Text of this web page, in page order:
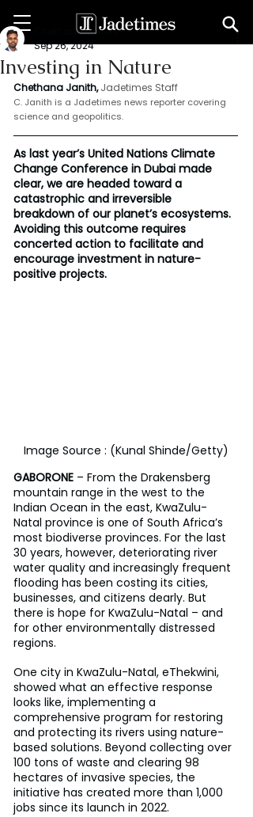
Investing in Nature
Chethana Janith
Sep 26, 2024
Chethana Janith, Jadetimes Staff
C. Janith is a Jadetimes news reporter covering
science and geopolitics.
As last year’s United Nations Climate
Change Conference in Dubai made
clear, we are headed toward a
catastrophic and irreversible
breakdown of our planet’s ecosystems.
Avoiding this outcome requires
concerted action to facilitate and
encourage investment in nature-
positive projects.
Image Source : (Kunal Shinde/Getty)
GABORONE – From the Drakensberg
mountain range in the west to the
Indian Ocean in the east, KwaZulu-
Natal province is one of South Africa’s
most biodiverse provinces. For the last
30 years, however, deteriorating river
water quality and increasingly frequent
flooding has been costing its cities,
businesses, and citizens dearly. But
there is hope for KwaZulu-Natal – and
for other environmentally distressed
regions.
One city in KwaZulu-Natal, eThekwini,
showed what an effective response
looks like, implementing a
comprehensive program for restoring
and protecting its rivers using nature-
based solutions. Beyond collecting over
100 tons of waste and clearing 98
hectares of invasive species, the
initiative has created more than 1,000
jobs since its launch in 2022.